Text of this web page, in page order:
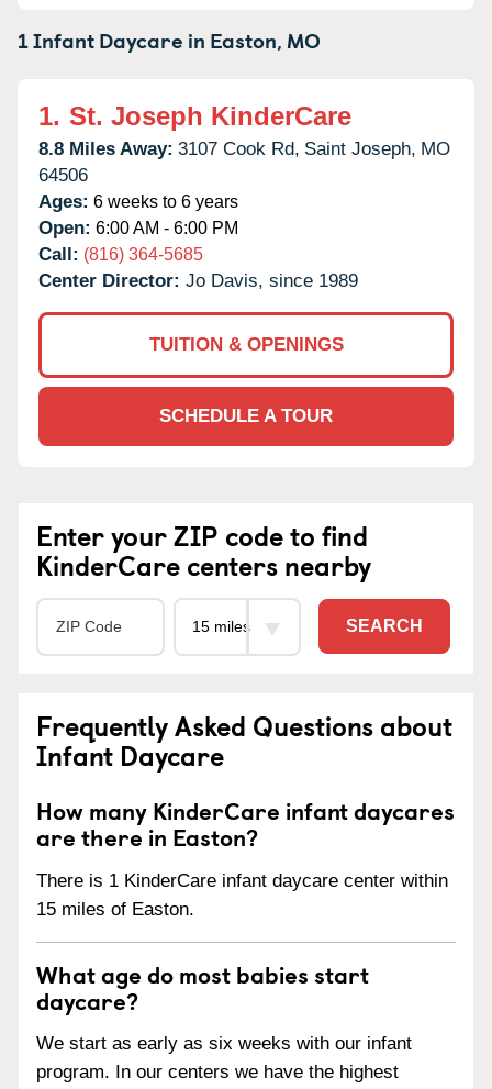
1 Infant Daycare in Easton, MO
1. St. Joseph KinderCare
8.8 Miles Away: 3107 Cook Rd, Saint Joseph, MO
64506
Ages: 6 weeks to 6 years
Open: 6:00 AM - 6:00 PM
Call: (816) 364-5685
Center Director: Jo Davis, since 1989
TUITION & OPENINGS
SCHEDULE A TOUR
Enter your ZIP code to find
KinderCare centers nearby
SEARCH
Frequently Asked Questions about
Infant Daycare
How many KinderCare infant daycares
are there in Easton?
There is 1 KinderCare infant daycare center within
15 miles of Easton.
What age do most babies start
daycare?
We start as early as six weeks with our infant
program. In our centers we have the highest